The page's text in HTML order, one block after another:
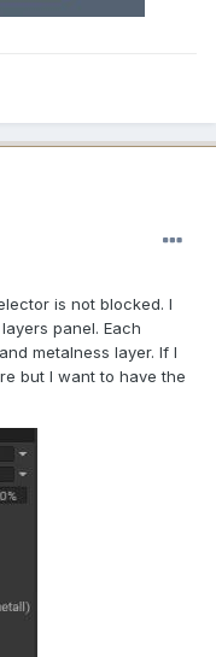
is not blocked. I
panel. Each
metalness layer. If I
but I want to have the